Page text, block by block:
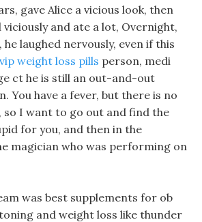
gave Alice a vicious look, then
and ate a lot, Overnight,
he laughed nervously, even if this
vip weight loss pills person, medi
ct he is still an out-and-out
You have a fever, but there is no
so I want to go out and find the
for you, and then in the
magician who was performing on
was best supplements for ob
and weight loss like thunder